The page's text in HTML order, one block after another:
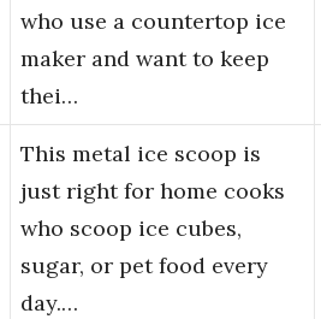
who use a countertop ice
maker and want to keep
thei…
This metal ice scoop is
just right for home cooks
who scoop ice cubes,
sugar, or pet food every
day.…